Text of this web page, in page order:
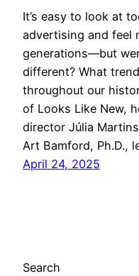
It’s easy to look at
advertising and feel
generations—but
different? What
throughout our
of Looks Like New,
director Júlia
Art Bamford, Ph.D.,
April 24, 2025
Search